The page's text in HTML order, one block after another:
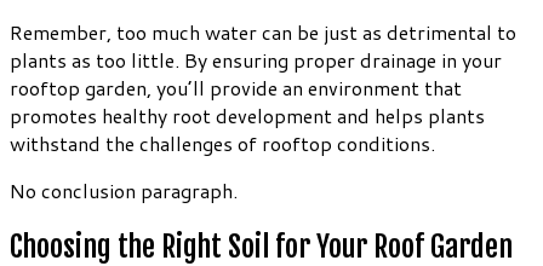
Remember, too much water can be just as detrimental to
plants as too little. By ensuring proper drainage in your
rooftop garden, you’ll provide an environment that
promotes healthy root development and helps plants
withstand the challenges of rooftop conditions.
No conclusion paragraph.
Choosing the Right Soil for Your Roof Garden